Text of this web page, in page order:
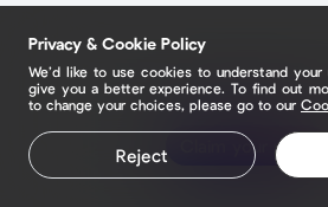
Claim your page
Privacy & Cookie Policy
We’d like to use cookies to understand
give you a better experience. To find out
to change your choices, please go to our
Reject